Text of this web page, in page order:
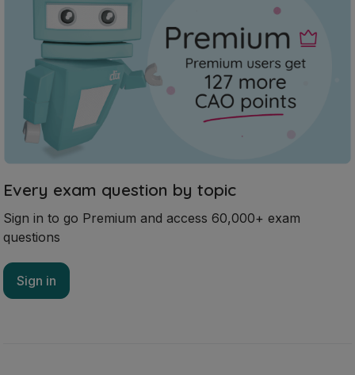
Every exam question by topic
Sign in to go Premium and access 60,000+ exam
questions
Sign in